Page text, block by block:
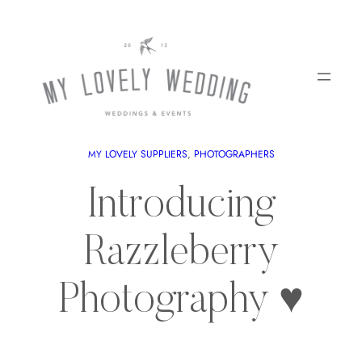
MY LOVELY SUPPLIERS PHOTOGRAPHERS
Introducing
Razzleberry
Photography ♥